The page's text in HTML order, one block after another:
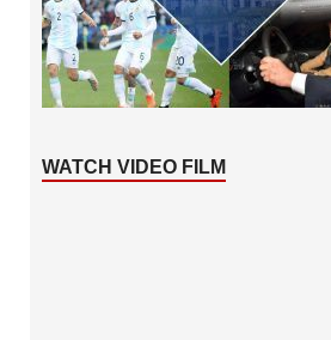
WATCH VIDEO FILM